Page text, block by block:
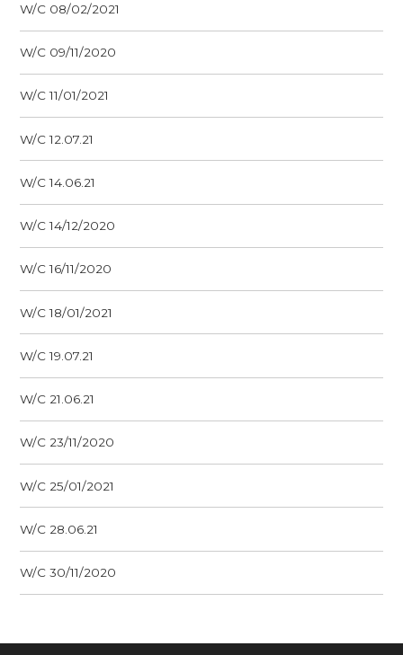
W/C 08/02/2021
W/C 09/11/2020
W/C 11/01/2021
W/C 12.07.21
W/C 14.06.21
W/C 14/12/2020
W/C 16/11/2020
W/C 18/01/2021
W/C 19.07.21
W/C 21.06.21
W/C 23/11/2020
W/C 25/01/2021
W/C 28.06.21
W/C 30/11/2020